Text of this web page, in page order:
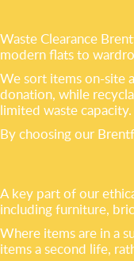
Waste Clearance
modern flats to
We sort items on-site
donation, while
limited waste capacity.
By choosing our
A key part of our
including furniture,
Where items are in a
items a second life,